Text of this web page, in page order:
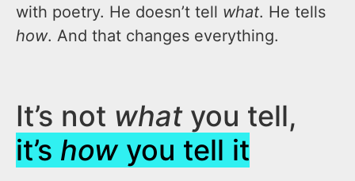
with poetry. He doesn’t tell what. He tells
how. And that changes everything.
It’s not whatyou tell,
it’s how you tell it